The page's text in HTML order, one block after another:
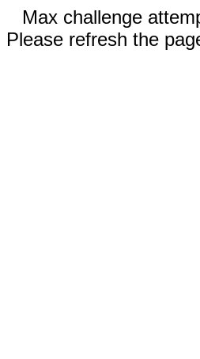
Max challenge
Please refresh the